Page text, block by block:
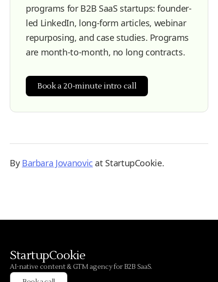
programs for B2B SaaS startups: founder-
led LinkedIn, long-form articles, webinar
repurposing, and case studies. Programs
are month-to-month, no long contracts.
Book a 20-minute intro call
By Barbara Jovanovic at StartupCookie.
StartupCookie
AI-native content & GTM agency for B2B SaaS.